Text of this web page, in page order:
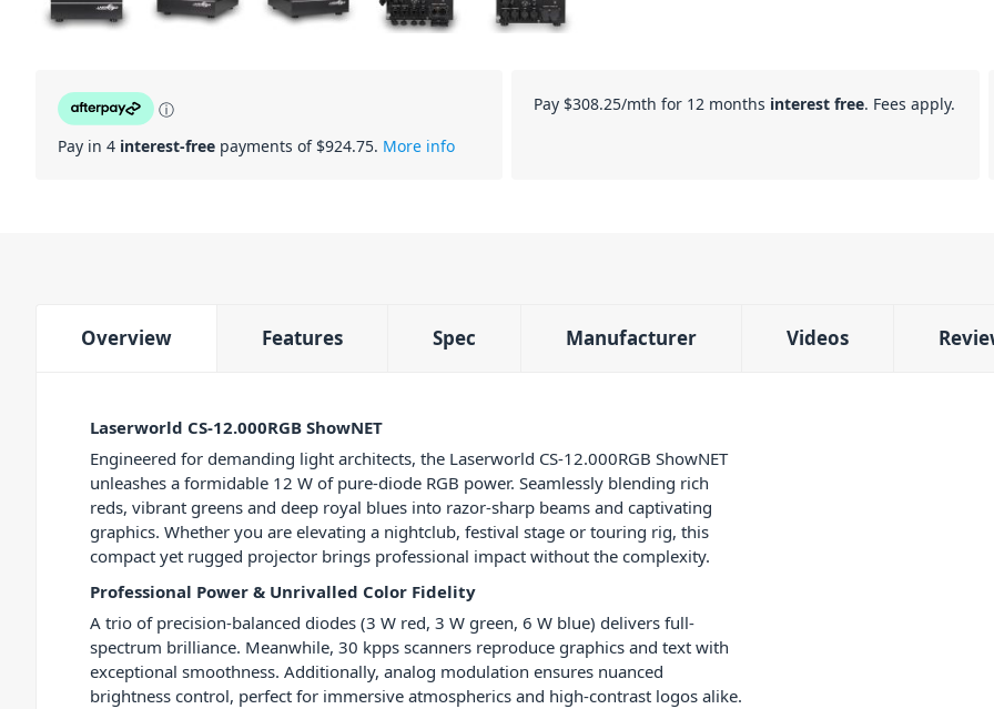
ⓘ
Pay in 4 interest-free payments of $924.75. More info
Pay $308.25/mth for 12 months interest free. Fees apply.
Overview Features Spec Manufacturer Videos
Laserworld CS-12.000RGB ShowNET
Engineered for demanding light architects, the Laserworld CS-12.000RGB ShowNET
unleashes a formidable 12 W of pure-diode RGB power. Seamlessly blending rich
reds, vibrant greens and deep royal blues into razor-sharp beams and captivating
graphics. Whether you are elevating a nightclub, festival stage or touring rig, this
compact yet rugged projector brings professional impact without the complexity.
Professional Power & Unrivalled Color Fidelity
A trio of precision-balanced diodes (3 W red, 3 W green, 6 W blue) delivers full-
spectrum brilliance. Meanwhile, 30 kpps scanners reproduce graphics and text with
exceptional smoothness. Additionally, analog modulation ensures nuanced
brightness control, perfect for immersive atmospherics and high-contrast logos alike.